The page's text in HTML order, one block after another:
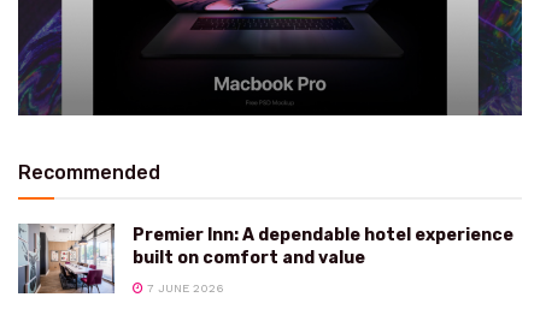
Recommended
Premier Inn: A dependable hotel experience
built on comfort and value
7 JUNE 2026